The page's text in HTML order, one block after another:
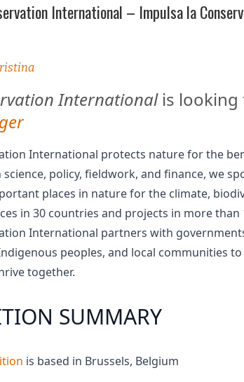
International – Impulsa la
Internationalis looking
International protects nature for the
policy, fieldwork, and finance, we
places in nature for the climate,
in 30 countries and projects in more than
International partners with
peoples, and local communities
together.
SUMMARY
is based in Brussels, Belgium